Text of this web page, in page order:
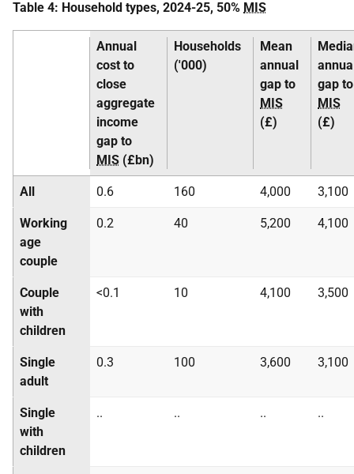
Table 4: Household types, 2024-25, 50% MIS
Annual
cost to
close
aggregate
income
gap to
MIS (£bn)
Households
('000)
Mean
annual
gap to
MIS
(£)
gap to
MIS
(£)
All 0.6 160 4,000 3,100
Working
age
couple
0.2 40 5,200 4,100
Couple
with
children
<0.1 10 4,100 3,500
Single
adult
0.3 100 3,600 3,100
Single
with
children
.. .. .. ..